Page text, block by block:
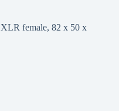
XLR female, 82 x 50 x